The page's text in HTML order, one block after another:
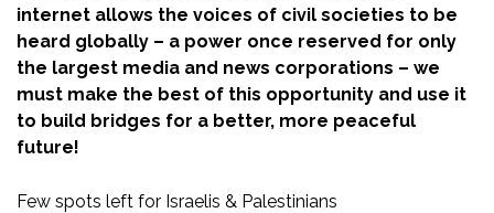
internet allows the voices of civil societies to be
heard globally – a power once reserved for only
the largest media and news corporations – we
must make the best of this opportunity and use it
to build bridges for a better, more peaceful
future!
Few spots left for Israelis & Palestinians